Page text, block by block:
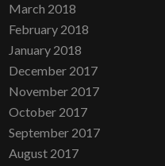
March 2018
February 2018
January 2018
December 2017
November 2017
October 2017
September 2017
August 2017